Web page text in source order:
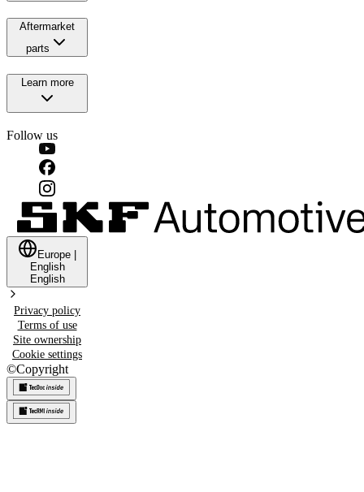
Aftermarket
parts
Learn more
Follow us
Europe
English
English
Privacy policy
Terms of use
Site ownership
Cookie settings
©Copyright